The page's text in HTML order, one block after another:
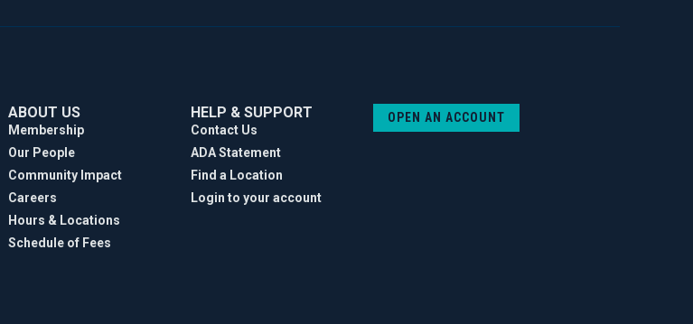
ABOUT US
Membership
Our People
Community Impact
Careers
Hours & Locations
Schedule of Fees
HELP & SUPPORT
Contact Us
ADA Statement
Find a Location
Login to your account
OPEN AN ACCOUNT